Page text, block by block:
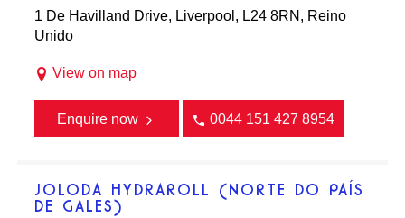
1 De Havilland Drive, Liverpool, L24 8RN, Reino
Unido
View on map
Enquire now 0044 151 427 8954
JOLODA HYDRAROLL (NORTE DO PAÍS
DE GALES)